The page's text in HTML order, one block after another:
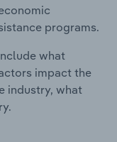
programs.
what
impact the
industry, what